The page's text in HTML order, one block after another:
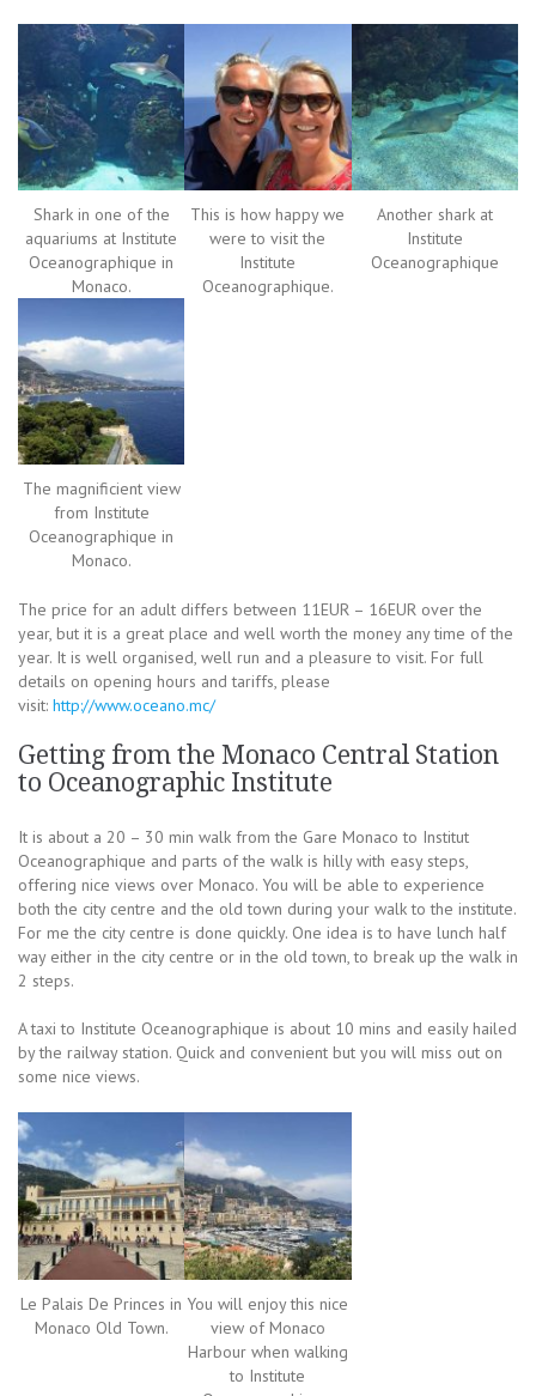
Shark in one of the
aquariums at Institute
Oceanographique in
Monaco.
This is how happy we
were to visit the
Institute
Oceanographique.
Another shark at
Institute
Oceanographique
The magnificient view
from Institute
Oceanographique in
Monaco.
The price for an adult differs between 11EUR – 16EUR over the
year, but it is a great place and well worth the money any time of the
year. It is well organised, well run and a pleasure to visit. For full
details on opening hours and tariffs, please
visit: http://www.oceano.mc/
Getting from the Monaco Central Station
to Oceanographic Institute
It is about a 20 – 30 min walk from the Gare Monaco to Institut
Oceanographique and parts of the walk is hilly with easy steps,
offering nice views over Monaco. You will be able to experience
both the city centre and the old town during your walk to the institute.
For me the city centre is done quickly. One idea is to have lunch half
way either in the city centre or in the old town, to break up the walk in
2 steps.
A taxi to Institute Oceanographique is about 10 mins and easily hailed
by the railway station. Quick and convenient but you will miss out on
some nice views.
Le Palais De Princes in
Monaco Old Town.
You will enjoy this nice
view of Monaco
Harbour when walking
to Institute